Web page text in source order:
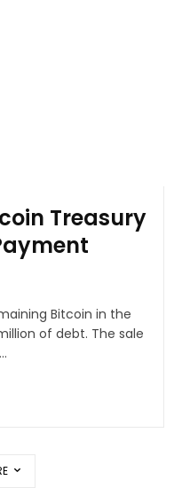
Treasury
Bitcoin in the
of debt. The sale